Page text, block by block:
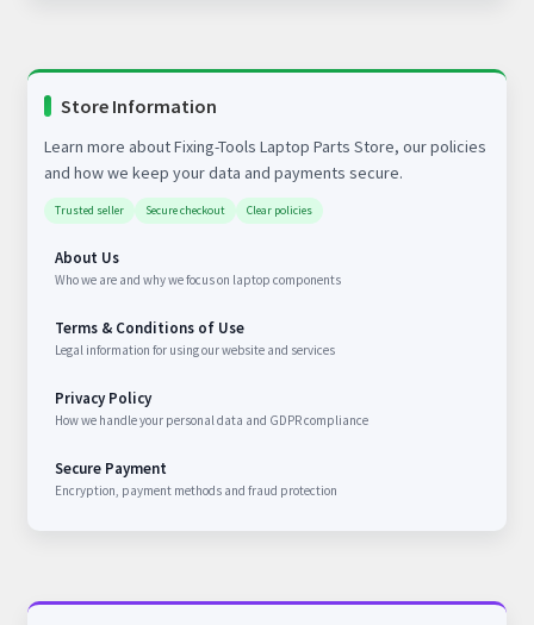
Store Information
Learn more about Fixing-Tools Laptop Parts Store, our policies
and how we keep your data and payments secure.
Trusted seller Secure checkout Clear policies
About Us
Who we are and why we focus on laptop components
Terms & Conditions of Use
Legal information for using our website and services
Privacy Policy
How we handle your personal data and GDPR compliance
Secure Payment
Encryption, payment methods and fraud protection